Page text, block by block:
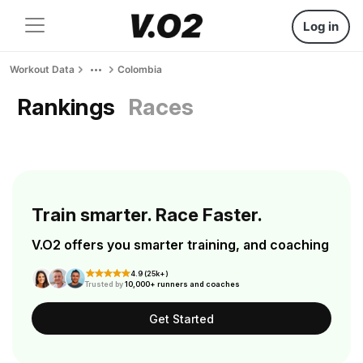
Log in
Workout Data Colombia
Rankings Races
Train smarter. Race Faster.
V.O2 offers you smarter training, and coaching
4.9 (25k+)
Trusted by10,000+ runners and coaches
Get Started